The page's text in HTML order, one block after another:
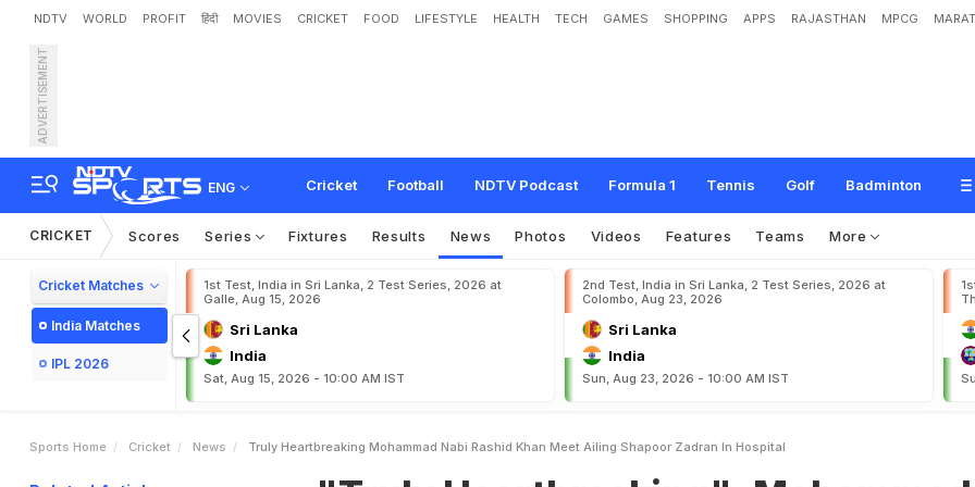
NDTV WORLD PROFIT हिंदी MOVIES CRICKET FOOD LIFESTYLE HEALTH TECH GAMES SHOPPING APPS RAJASTHAN MPCG
ADVERTISEMENT
ENG Cricket Football NDTV Podcast Formula 1 Tennis Golf Badminton
"Truly Heartbreaking": Mohammad Nabi, Rashid Khan Meet Ailing Shapo
Hosp l
CRICKET Scores Series Fixtures Results News Photos Videos Features Teams More
Cricket Matches
India Matches
IPL 2026
1st Test, India in Sri Lanka, 2 Test Series, 2026 at
Galle, Aug 15, 2026
Sri Lanka
India
Sat, Aug 15, 2026 - 10:00 AM IST
2nd Test, India in Sri Lanka, 2 Test Series, 2026 at
Colombo, Aug 23, 2026
Sri Lanka
India
Sun, Aug 23, 2026 - 10:00 AM IST
Sports Home Cricket News Truly Heartbreaking Mohammad Nabi Rashid Khan Meet Ailing Shapoor Zadran In Hospital